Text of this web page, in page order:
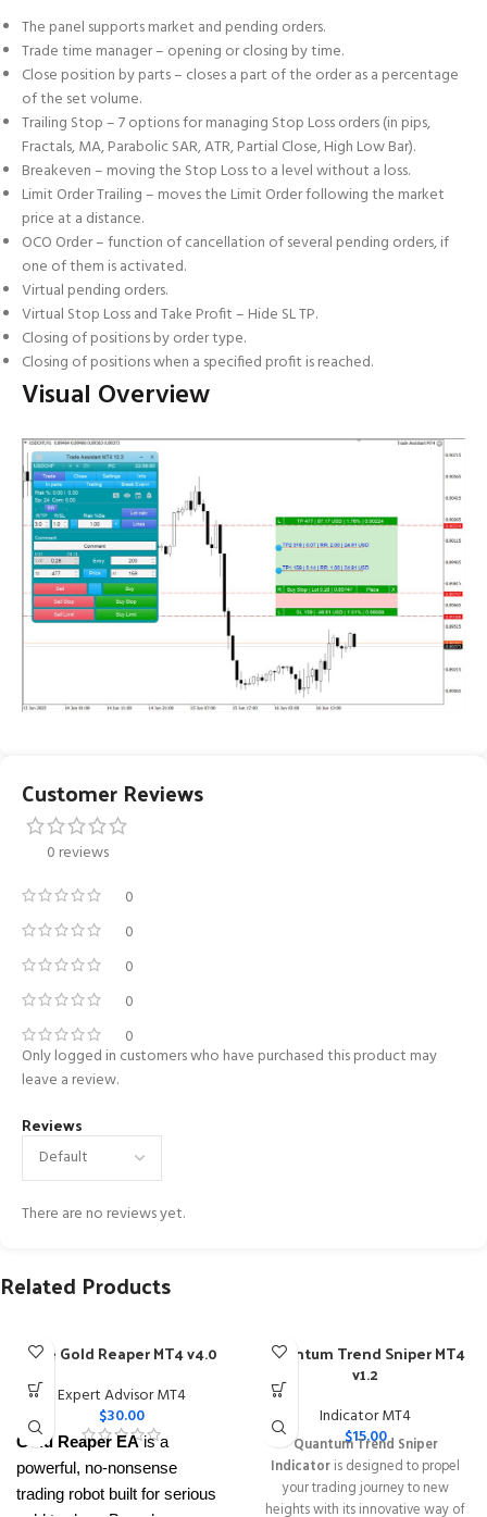
The panel supports market and pending orders.
Trade time manager – opening or closing by time.
Close position by parts – closes a part of the order as a percentage
of the set volume.
Trailing Stop – 7 options for managing Stop Loss orders (in pips,
Fractals, MA, Parabolic SAR, ATR, Partial Close, High Low Bar).
Breakeven – moving the Stop Loss to a level without a loss.
Limit Order Trailing – moves the Limit Order following the market
price at a distance.
OCO Order – function of cancellation of several pending orders, if
one of them is activated.
Virtual pending orders.
Virtual Stop Loss and Take Profit – Hide SL TP.
Closing of positions by order type.
Closing of positions when a specified profit is reached.
Visual Overview
Customer Reviews
0 reviews
0
0
0
0
0
Reviews
There are no reviews yet.
Only logged in customers who have purchased this product may
leave a review.
Related Products
The Gold Reaper MT4 v4.0
Expert Advisor MT4
$30.00
Gold Reaper EAis a
powerful, no-nonsense
trading robot built for serious
Quantum Trend Sniper MT4
v1.2
Indicator MT4
$15.00
Quantum Trend Sniper
Indicator is designed to propel
your trading journey to new
heights with its innovative way of